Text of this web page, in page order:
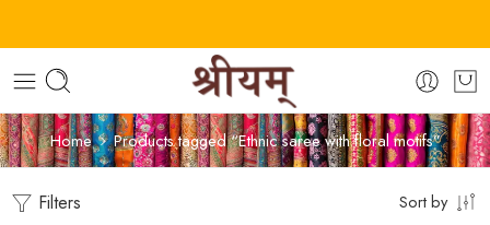
Home Products tagged “Ethnic saree with floral motifs”
Filters Sort by